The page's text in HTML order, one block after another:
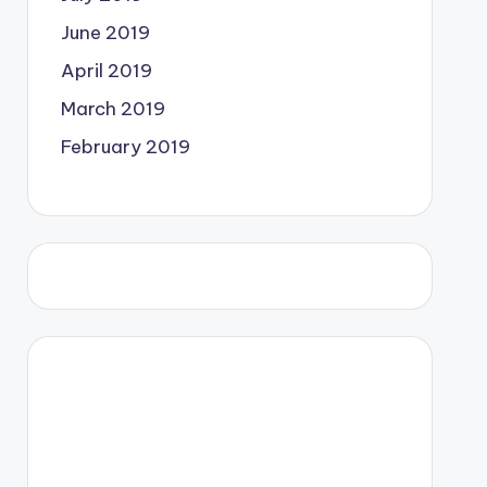
June 2019
April 2019
March 2019
February 2019